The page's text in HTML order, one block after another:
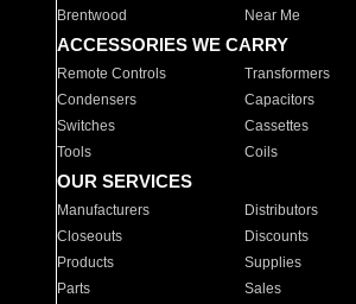
Brentwood
Near Me
ACCESSORIES WE CARRY
Remote Controls Transformers
Condensers
Capacitors
Switches
Cassettes
Tools
Coils
OUR SERVICES
Manufacturers Distributors
Closeouts
Discounts
Products
Supplies
Parts
Sales